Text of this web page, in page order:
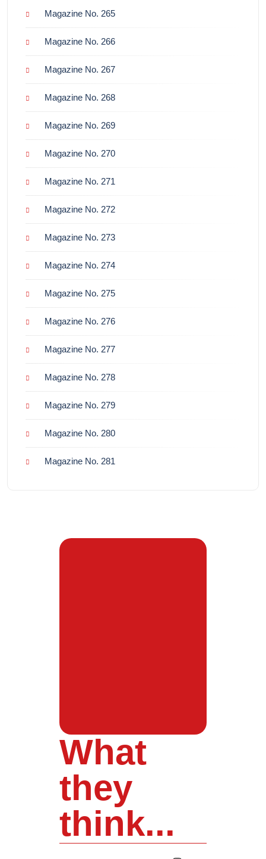
Magazine No. 265
Magazine No. 266
Magazine No. 267
Magazine No. 268
Magazine No. 269
Magazine No. 270
Magazine No. 271
Magazine No. 272
Magazine No. 273
Magazine No. 274
Magazine No. 275
Magazine No. 276
Magazine No. 277
Magazine No. 278
Magazine No. 279
Magazine No. 280
Magazine No. 281
What
they
think...